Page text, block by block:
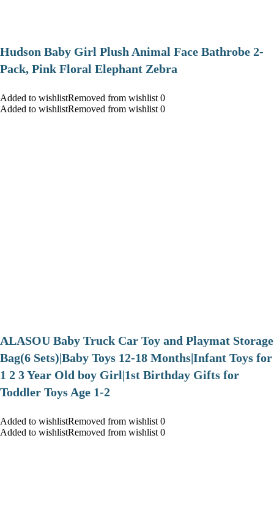
Hudson Baby Girl Plush Animal Face Bathrobe 2-
Pack, Pink Floral Elephant Zebra
Added to wishlistRemoved from wishlist 0
Added to wishlistRemoved from wishlist 0
ALASOU Baby Truck Car Toy and Playmat Storage
Bag(6 Sets)|Baby Toys 12-18 Months|Infant Toys for
1 2 3 Year Old boy Girl|1st Birthday Gifts for
Toddler Toys Age 1-2
Added to wishlistRemoved from wishlist 0
Added to wishlistRemoved from wishlist 0